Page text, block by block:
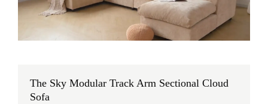
The Sky Modular Track Arm Sectional Cloud
Sofa